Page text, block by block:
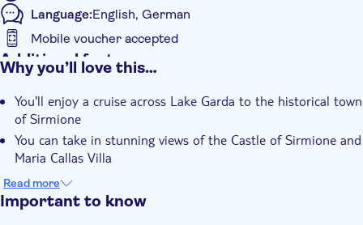
Language:English, German
Mobile voucher accepted
Additional features
Guided tour
Group tour
Hotel pick up
Transport included
Why you’ll love this…
You'll enjoy a cruise across Lake Garda to the historical town
of Sirmione
You can take in stunning views of the Castle of Sirmione and
Maria Callas Villa
The boat trip includes explanations from your captain or
tour guide during sailing
Read more
Important to know